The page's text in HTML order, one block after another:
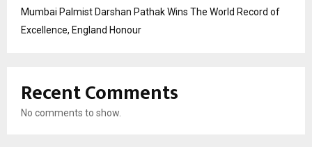
Mumbai Palmist Darshan Pathak Wins The World Record of
Excellence, England Honour
Recent Comments
No comments to show.